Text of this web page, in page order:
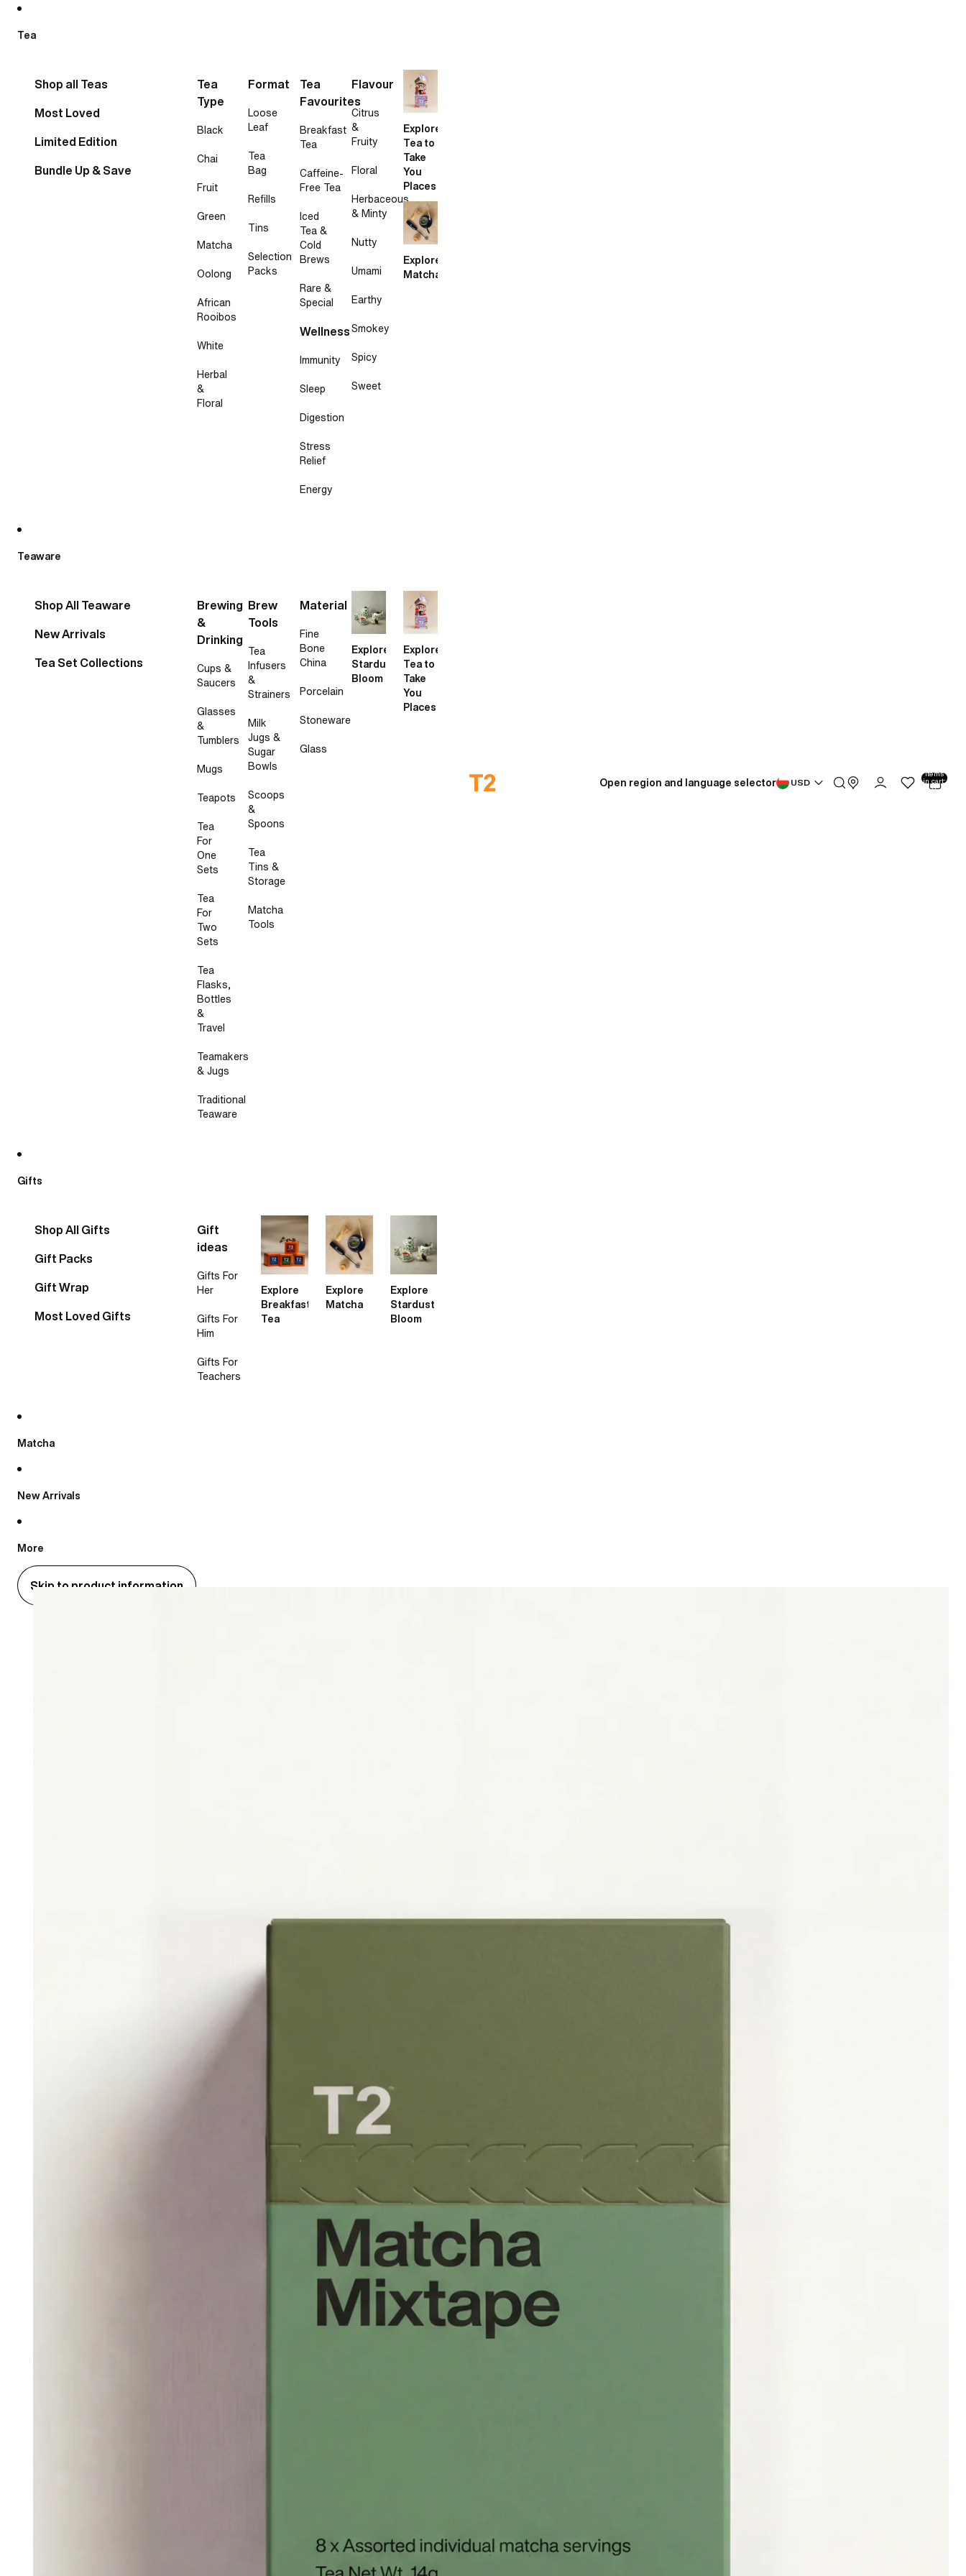
Tea
Shop all Teas
Most Loved
Limited Edition
Bundle Up & Save
Tea
Type
Black
Chai
Fruit
Green
Matcha
Oolong
African
Rooibos
White
Herbal
&
Floral
Format
Loose
Leaf
Tea
Bag
Refills
Tins
Selection
Packs
Tea
Favourites
Breakfast
Tea
Caffeine-
Free Tea
Iced
Tea &
Cold
Brews
Rare &
Special
Wellness
Immunity
Sleep
Digestion
Stress
Relief
Energy
Flavour
Citrus
&
Fruity
Floral
Herbaceous
& Minty
Nutty
Umami
Earthy
Smokey
Spicy
Sweet
Explore
Tea to
Take
You
Places
Explore
Matcha
Teaware
Shop All Teaware
New Arrivals
Tea Set Collections
Brewing
&
Drinking
Cups &
Saucers
Glasses
&
Tumblers
Mugs
Teapots
Tea
For
One
Sets
Tea
For
Two
Sets
Tea
Flasks,
Bottles
&
Travel
Teamakers
& Jugs
Traditional
Teaware
Brew
Tools
Tea
Infusers
&
Strainers
Milk
Jugs &
Sugar
Bowls
Scoops
&
Spoons
Tea
Tins &
Storage
Matcha
Tools
Material
Fine
Bone
China
Porcelain
Stoneware
Glass
Explore
Stardust
Bloom
Explore
Tea to
Take
You
Places
Gifts
Shop All Gifts
Gift Packs
Gift Wrap
Most Loved Gifts
Gift
ideas
Gifts For
Her
Gifts For
Him
Gifts For
Teachers
Explore
Breakfast
Tea
Explore
Matcha
Explore
Stardust
Bloom
Matcha
New Arrivals
More
Open region and language selector USD
items
in cart:
0
Skip to product information